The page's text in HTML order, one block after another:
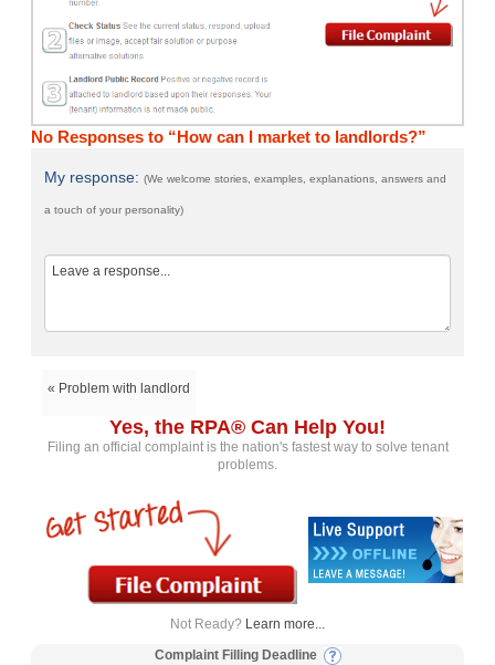
No Responses to “How can I market to landlords?”
My response:(We welcome stories, examples, explanations, answers and
a touch of your personality)
« Problem with landlord
Yes, the RPA® Can Help You!
Filing an official complaint is the nation's fastest way to solve tenant
problems.
Not Ready? Learn more...
Complaint Filling Deadline